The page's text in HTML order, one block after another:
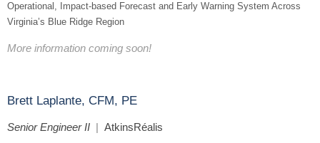
Operational, Impact-based Forecast and Early Warning System Across
Virginia’s Blue Ridge Region
More information coming soon!
Brett Laplante, CFM, PE
Senior Engineer II | AtkinsRéalis